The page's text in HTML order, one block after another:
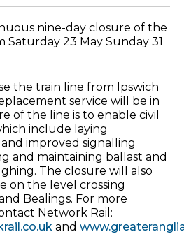
nine-day closure of the
Saturday 23 May Sunday 31
the train line from Ipswich
service will be in
of the line is to enable civil
include laying
improved signalling
and maintaining ballast and
The closure will also
on the level crossing
Bealings. For more
Network Rail:
and